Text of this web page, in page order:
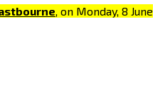
, on Monday, 8 June